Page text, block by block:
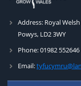
Address: Royal
Powys, LD2 3WY
Phone:01982 552646
Email: